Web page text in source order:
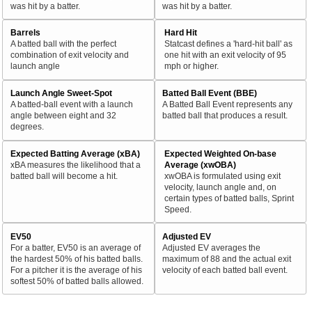
was hit by a batter.
was hit by a batter.
Barrels
A batted ball with the perfect
combination of exit velocity and
launch angle
Hard Hit
Statcast defines a 'hard-hit ball' as
one hit with an exit velocity of 95
mph or higher.
Launch Angle Sweet-Spot
A batted-ball event with a launch
angle between eight and 32
degrees.
Batted Ball Event (BBE)
A Batted Ball Event represents any
batted ball that produces a result.
Expected Batting Average (xBA)
xBA measures the likelihood that a
batted ball will become a hit.
Expected Weighted On-base
Average (xwOBA)
xwOBA is formulated using exit
velocity, launch angle and, on
certain types of batted balls, Sprint
Speed.
EV50
For a batter, EV50 is an average of
the hardest 50% of his batted balls.
For a pitcher it is the average of his
softest 50% of batted balls allowed.
Adjusted EV
Adjusted EV averages the
maximum of 88 and the actual exit
velocity of each batted ball event.